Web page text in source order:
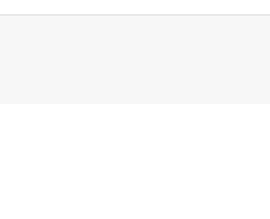
Whether you’re using a